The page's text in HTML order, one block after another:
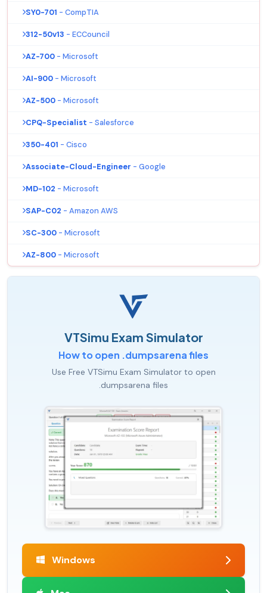
SY0-701 - CompTIA
312-50v13 - ECCouncil
AZ-700 - Microsoft
AI-900 - Microsoft
AZ-500 - Microsoft
CPQ-Specialist - Salesforce
350-401 - Cisco
Associate-Cloud-Engineer - Google
MD-102 - Microsoft
SAP-C02 - Amazon AWS
SC-300 - Microsoft
AZ-800 - Microsoft
VTSimu Exam Simulator
How to open .dumpsarena files
Use Free VTSimu Exam Simulator to open
.dumpsarena files
Windows